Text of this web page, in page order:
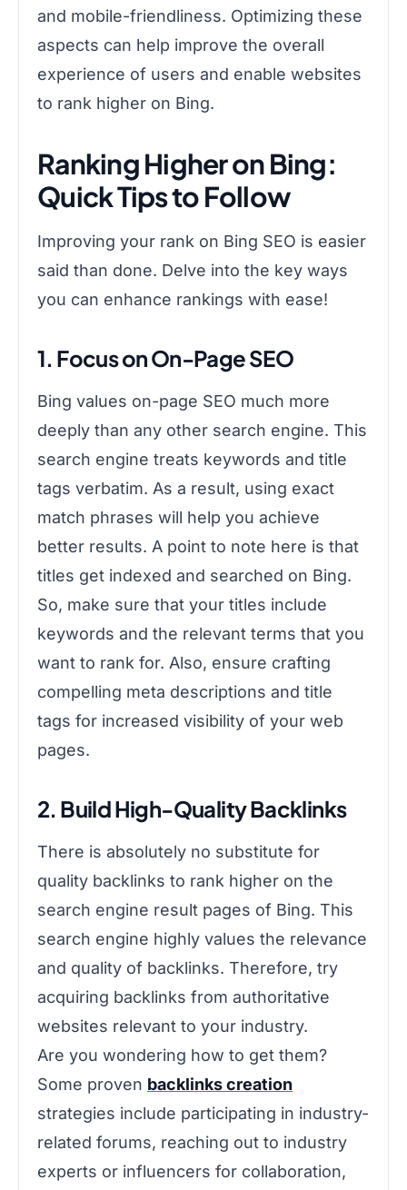
and mobile-friendliness. Optimizing these
aspects can help improve the overall
experience of users and enable websites
to rank higher on Bing.
Ranking Higher on Bing:
Quick Tips to Follow
Improving your rank on Bing SEO is easier
said than done. Delve into the key ways
you can enhance rankings with ease!
1. Focus on On-Page SEO
Bing values on-page SEO much more
deeply than any other search engine. This
search engine treats keywords and title
tags verbatim. As a result, using exact
match phrases will help you achieve
better results. A point to note here is that
titles get indexed and searched on Bing.
So, make sure that your titles include
keywords and the relevant terms that you
want to rank for. Also, ensure crafting
compelling meta descriptions and title
tags for increased visibility of your web
pages.
2. Build High-Quality Backlinks
There is absolutely no substitute for
quality backlinks to rank higher on the
search engine result pages of Bing. This
search engine highly values the relevance
and quality of backlinks. Therefore, try
acquiring backlinks from authoritative
websites relevant to your industry.
Are you wondering how to get them?
Some proven backlinks creation
strategies include participating in industry-
related forums, reaching out to industry
experts or influencers for collaboration,